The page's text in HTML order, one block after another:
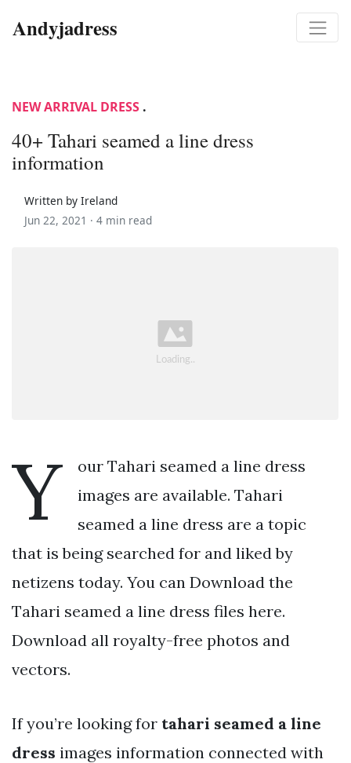
Andyjadress
NEW ARRIVAL DRESS .
40+ Tahari seamed a line dress
information
Written by Ireland
Jun 22, 2021 · 4 min read
Y
our Tahari seamed a line dress
images are available. Tahari
seamed a line dress are a topic
that is being searched for and liked by
netizens today. You can Download the
Tahari seamed a line dress files here.
Download all royalty-free photos and
vectors.
If you’re looking for tahari seamed a line
dress images information connected with